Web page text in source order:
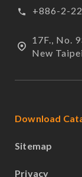
+886-2-
17F., No.
New
Download
Sitemap
Privacy